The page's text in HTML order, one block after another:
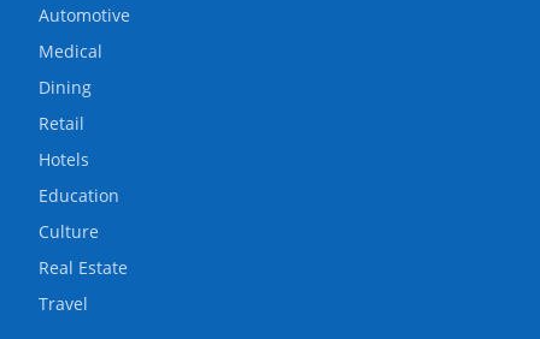
Automotive
Medical
Dining
Retail
Hotels
Education
Culture
Real Estate
Travel